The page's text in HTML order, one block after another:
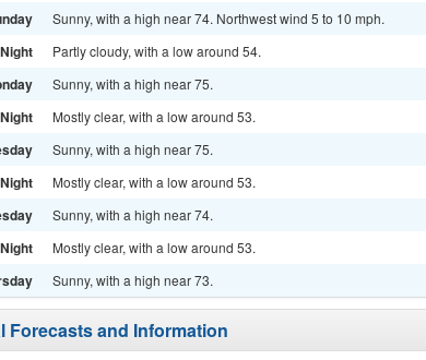
Sunny, with a high near 74. Northwest wind 5 to 10 mph.
Partly cloudy, with a low around 54.
Sunny, with a high near 75.
Mostly clear, with a low around 53.
Sunny, with a high near 75.
Mostly clear, with a low around 53.
Sunny, with a high near 74.
Mostly clear, with a low around 53.
Sunny, with a high near 73.
Forecasts and Information